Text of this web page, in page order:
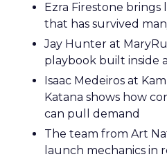
Ezra Firestone
that has survived
Jay Hunter at
playbook built inside
Isaac Medeiros at
Katana shows how
can pull demand
The team from Art
launch mechanics in